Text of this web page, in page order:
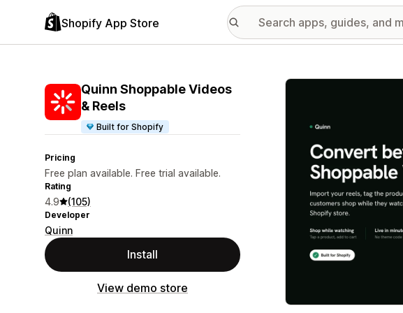
Shopify App Store
Quinn Shoppable Videos
& Reels
Built for Shopify
Pricing
Free plan available. Free trial available.
Rating
4.9 (105)
Developer
Quinn
Install
View demo store
Featured images gallery